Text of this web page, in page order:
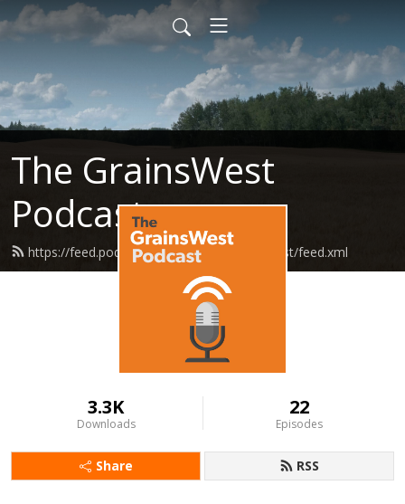
The GrainsWest
Podcast
https://feed.podbean.com/grainswestpodcast/feed.xml
3.3K
Downloads
22
Episodes
Share RSS